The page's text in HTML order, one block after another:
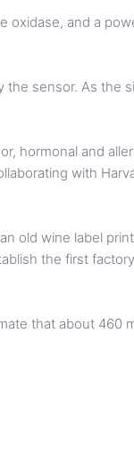
oxidase, and a
sensor. As the
hormonal and
with
old wine label
the first
that about 460